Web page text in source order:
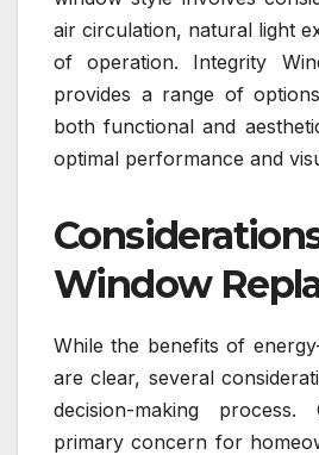
air circulation, natural light
of operation. Integrity
provides a range of
both functional and
optimal performance and
Window
While the benefits of
are clear, several
decision-making
primary concern for